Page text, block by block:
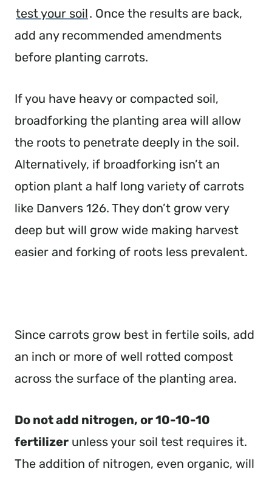
test your soil. Once the results are back,
add any recommended amendments
before planting carrots.
If you have heavy or compacted soil,
broadforking the planting area will allow
the roots to penetrate deeply in the soil.
Alternatively, if broadforking isn’t an
option plant a half long variety of carrots
like Danvers 126. They don’t grow very
deep but will grow wide making harvest
easier and forking of roots less prevalent.
Since carrots grow best in fertile soils, add
an inch or more of well rotted compost
across the surface of the planting area.
Do not add nitrogen, or 10-10-10
fertilizer unless your soil test requires it.
The addition of nitrogen, even organic, will